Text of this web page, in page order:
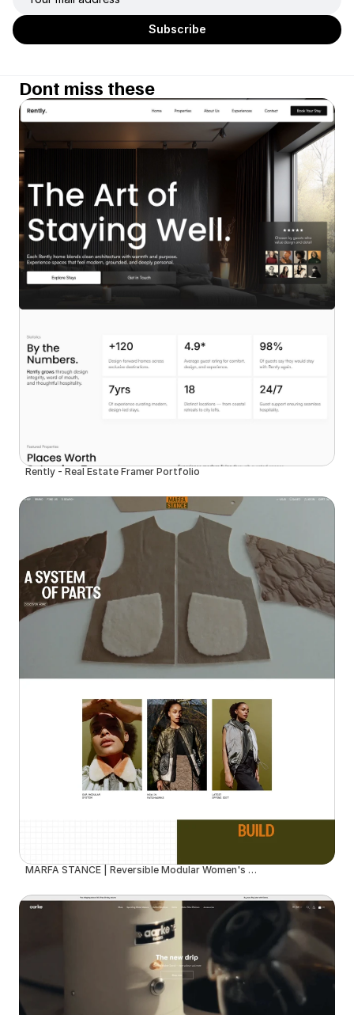
Dont miss these
Rently - Real Estate Framer Portfolio
MARFA STANCE | Reversible Modular Women's Outerwear